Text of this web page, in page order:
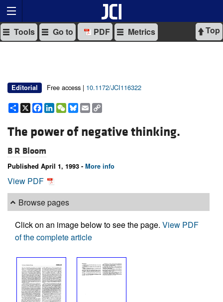
Top
Tools Go to PDF Metrics
Editorial Free access | 10.1172/JCI116322
Share
X Facebook
LinkedIn
WeChat
Bluesky
Email
The power of negative thinking.
B R Bloom
Published April 1, 1993 - More info
View PDF
Browse pages
Click on an image below to see the page. View PDF
of the complete article